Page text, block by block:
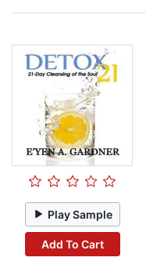
Play Sample
Add To Cart